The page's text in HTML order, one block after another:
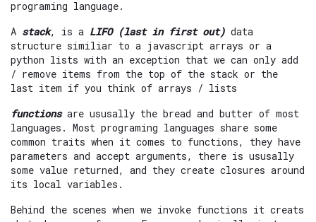
programing language.
A stack, is a LIFO (last in first out) data
structure similiar to a javascript arrays or a
python lists with an exception that we can only add
/ remove items from the top of the stack or the
last item if you think of arrays / lists
functionsare ususally the bread and butter of most
languages. Most programing languages share some
common traits when it comes to functions, they have
parameters and accept arguments, there is ususally
some value returned, and they create closures around
its local variables.
Behind the scenes when we invoke functions it creats